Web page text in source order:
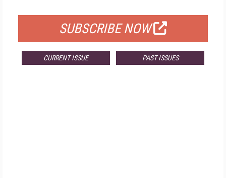
SUBSCRIBE NOW
CURRENT ISSUE PAST ISSUES